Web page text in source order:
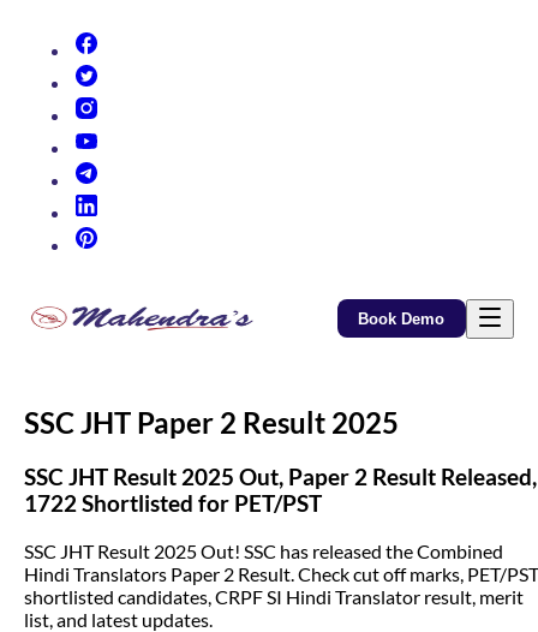
Book Demo
SSC JHT Paper 2 Result 2025
SSC JHT Result 2025 Out, Paper 2 Result Released,
1722 Shortlisted for PET/PST
SSC JHT Result 2025 Out! SSC has released the Combined
Hindi Translators Paper 2 Result. Check cut off marks, PET/PST
shortlisted candidates, CRPF SI Hindi Translator result, merit
list, and latest updates.